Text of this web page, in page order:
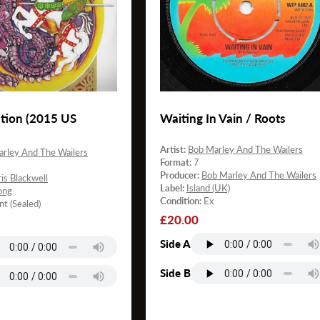
(2015 US
And The Wailers
Blackwell
(Sealed)
Waiting In Vain / Roots
Artist: Bob Marley And The Wailers
Format:7
Producer: Bob Marley And The Wailers
Label: Island (UK)
Condition: Ex
Regular
£20.00
Side A
Side B